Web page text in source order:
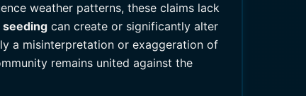
weather patterns, these claims lack
seeding can create or significantly alter
a misinterpretation or exaggeration of
remains united against the